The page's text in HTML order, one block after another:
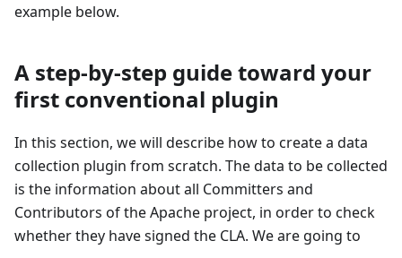
example below.
A step-by-step guide toward your
first conventional plugin
In this section, we will describe how to create a data
collection plugin from scratch. The data to be collected
is the information about all Committers and
Contributors of the Apache project, in order to check
whether they have signed the CLA. We are going to